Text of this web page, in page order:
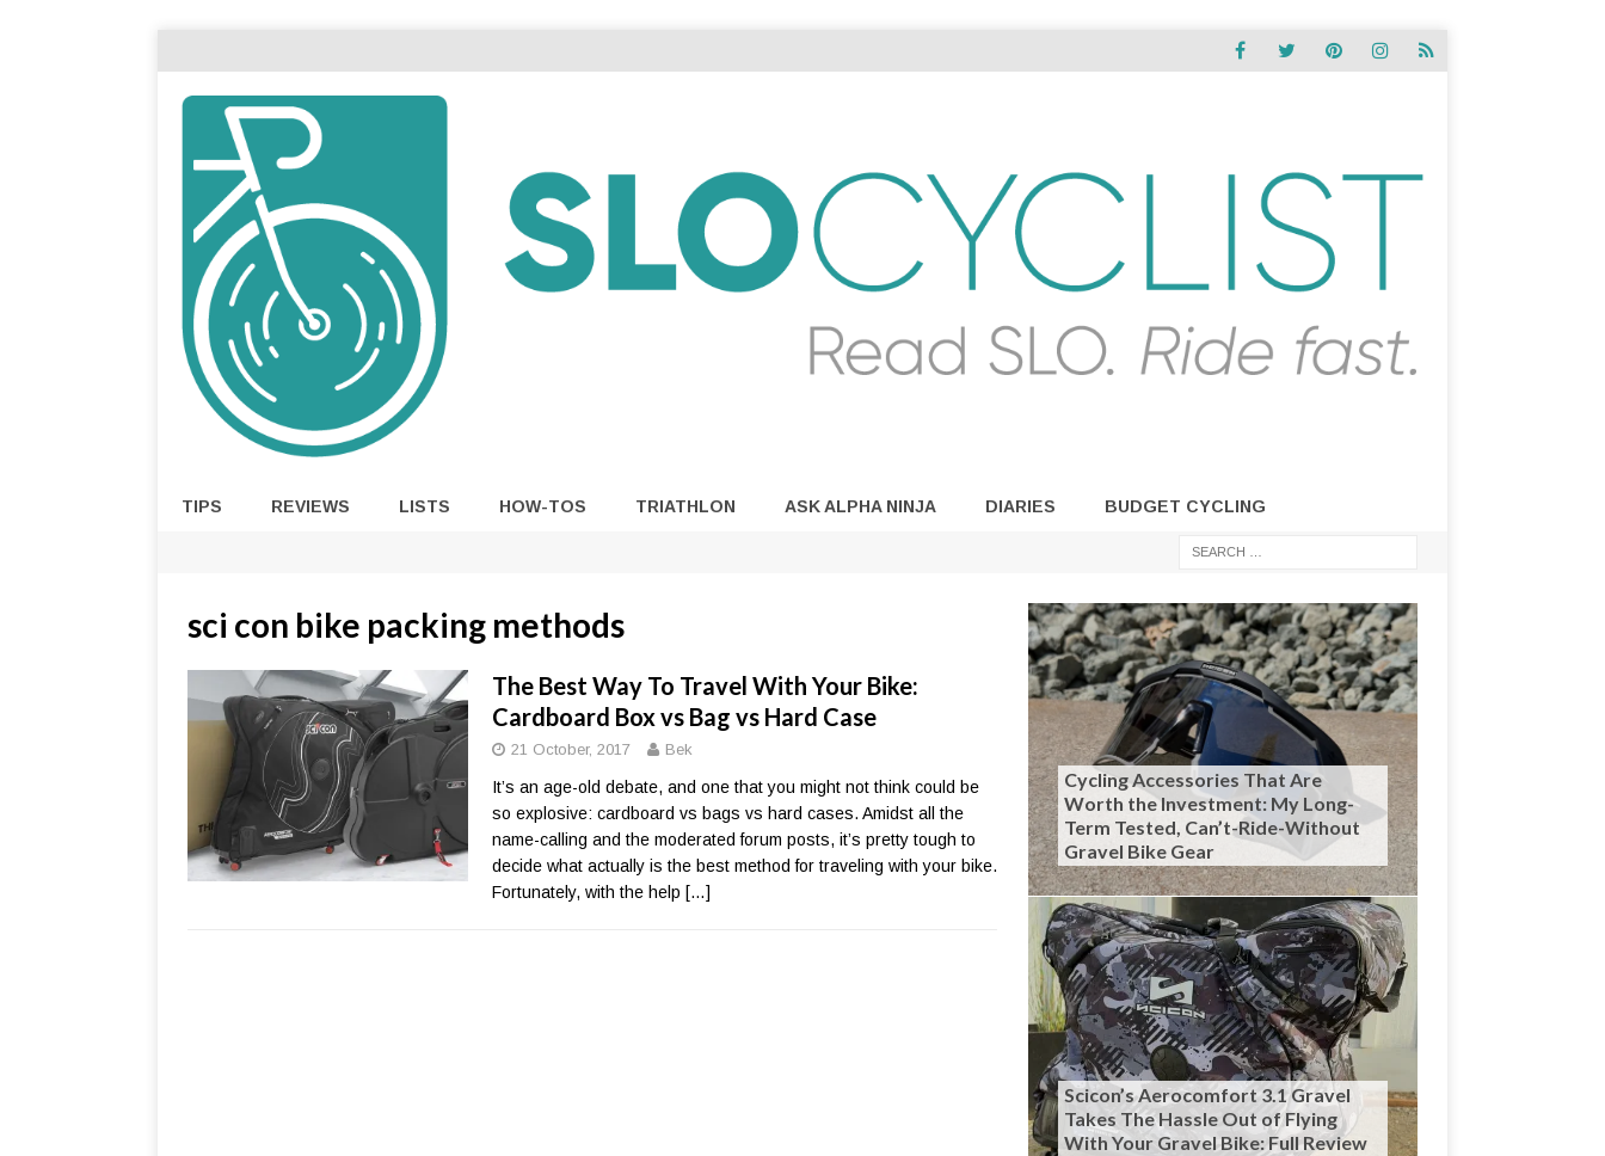
TIPS REVIEWS LISTS HOW-TOS TRIATHLON ASK ALPHA NINJA DIARIES BUDGET CYCLING
sci con bike packing methods
The Best Way To Travel With Your Bike:
Cardboard Box vs Bag vs Hard Case
21 October, 2017 Bek
It’s an age-old debate, and one that you might not think could be
so explosive: cardboard vs bags vs hard cases. Amidst all the
name-calling and the moderated forum posts, it’s pretty tough to
decide what actually is the best method for traveling with your bike.
Fortunately, with the help […]
Cycling Accessories That Are
Worth the Investment: My Long-
Term Tested, Can’t-Ride-Without
Gravel Bike Gear
Scicon’s Aerocomfort 3.1 Gravel
Takes The Hassle Out of Flying
With Your Gravel Bike: Full Review